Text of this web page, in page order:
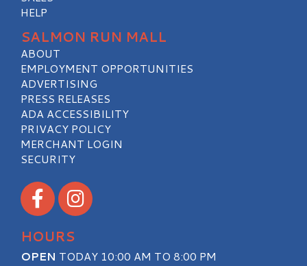
HELP
SALMON RUN MALL
ABOUT
EMPLOYMENT OPPORTUNITIES
ADVERTISING
PRESS RELEASES
ADA ACCESSIBILITY
PRIVACY POLICY
MERCHANT LOGIN
SECURITY
Visit our Facebook
Visit our Instagram
HOURS
OPEN TODAY 10:00 AM TO 8:00 PM